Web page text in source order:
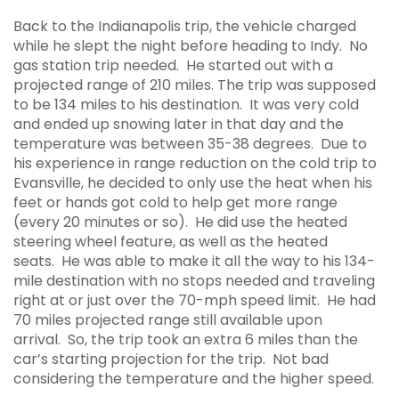
Back to the Indianapolis trip, the vehicle charged
while he slept the night before heading to Indy. No
gas station trip needed. He started out with a
projected range of 210 miles. The trip was supposed
to be 134 miles to his destination. It was very cold
and ended up snowing later in that day and the
temperature was between 35-38 degrees. Due to
his experience in range reduction on the cold trip to
Evansville, he decided to only use the heat when his
feet or hands got cold to help get more range
(every 20 minutes or so). He did use the heated
steering wheel feature, as well as the heated
seats. He was able to make it all the way to his 134-
mile destination with no stops needed and traveling
right at or just over the 70-mph speed limit. He had
70 miles projected range still available upon
arrival. So, the trip took an extra 6 miles than the
car’s starting projection for the trip. Not bad
considering the temperature and the higher speed.